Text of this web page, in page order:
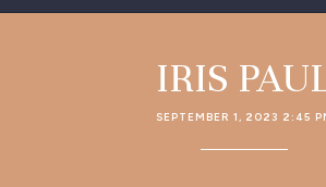
IRIS
SEPTEMBER 1, 2023 2:45